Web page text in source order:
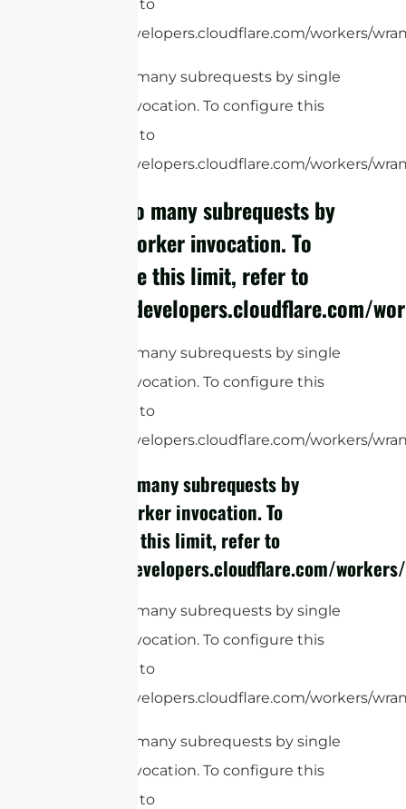
limit, refer to
https://developers.cloudflare.com/workers/
cURL Too many subrequests by single
Worker invocation. To configure this
limit, refer to
https://developers.cloudflare.com/workers/
cURL Too many subrequests by
single Worker invocation. To
configure this limit, refer to
https://developers.cloudflare.com/
cURL Too many subrequests by single
Worker invocation. To configure this
limit, refer to
https://developers.cloudflare.com/workers/
cURL Too many subrequests by
single Worker invocation. To
configure this limit, refer to
https://developers.cloudflare.com/
cURL Too many subrequests by single
Worker invocation. To configure this
limit, refer to
https://developers.cloudflare.com/workers/
cURL Too many subrequests by single
Worker invocation. To configure this
limit, refer to